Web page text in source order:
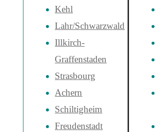
Kehl
Lahr/Schwarzwald
Illkirch-
Graffenstaden
Strasbourg
Achern
Schiltigheim
Freudenstadt